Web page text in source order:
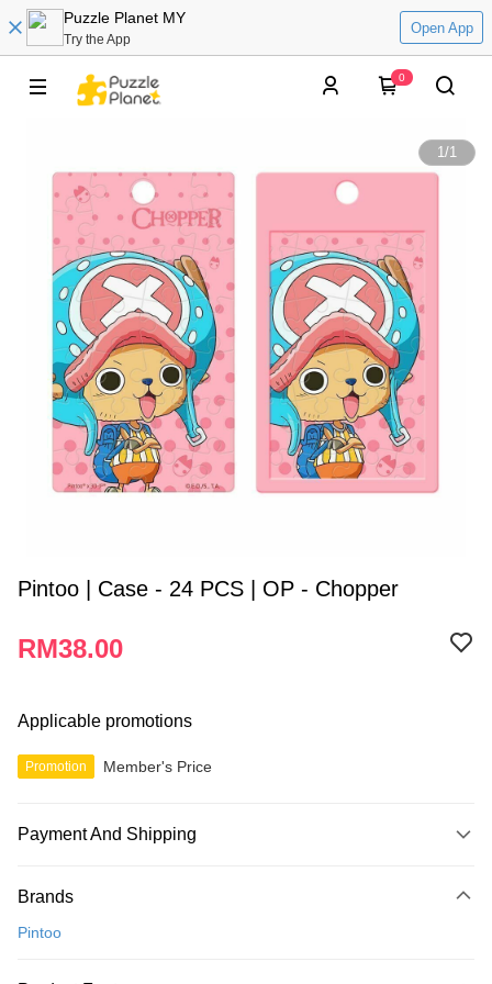
Puzzle Planet MY
Try the App
Open App
0
1/1
Pintoo | Case - 24 PCS | OP - Chopper
RM38.00
Applicable promotions
Promotion Member's Price
Payment And Shipping
Credit Card
Brands
Pintoo